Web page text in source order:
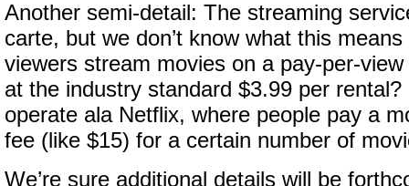
Another semi-detail: The streaming
carte, but we don’t know what this
viewers stream movies on a pay-per-
at the industry standard $3.99 per
operate ala Netflix, where people pay a
fee (like $15) for a certain number of
We’re sure additional details will be